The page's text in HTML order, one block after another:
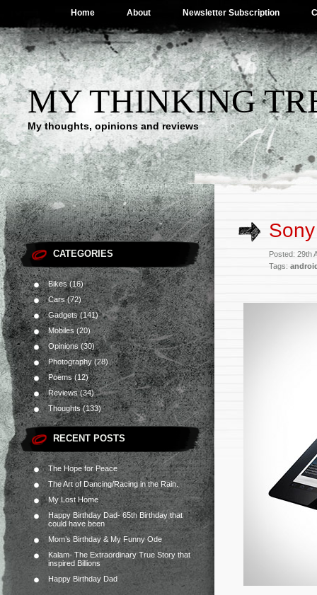
Home About Newsletter Subscription
MY THINKING
My thoughts, opinions and reviews
CATEGORIES
Bikes(16)
Cars(72)
Gadgets(141)
Mobiles (20)
Opinions(30)
Photography(28)
Poems(12)
Reviews(34)
Thoughts(133)
RECENT POSTS
The Hope for Peace
The Art of Dancing/Racing in the Rain.
My Lost Home
Happy Birthday Dad- 65th Birthday that
could have been
Mom’s Birthday & My Funny Ode
Kalam- The Extraordinary True Story that
inspired Billions
Happy Birthday Dad
Posted: 29th
Tags: